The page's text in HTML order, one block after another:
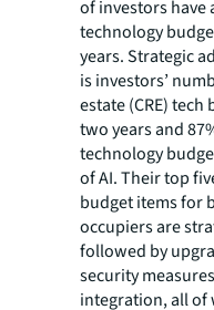
of investors have
technology
years. Strategic
is investors’
estate (CRE)
two years and
technology
of AI. Their top
budget items for
occupiers are
followed by
security
integration, all of